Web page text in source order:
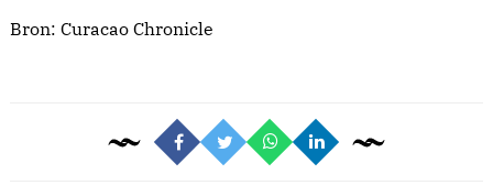
Bron: Curacao Chronicle